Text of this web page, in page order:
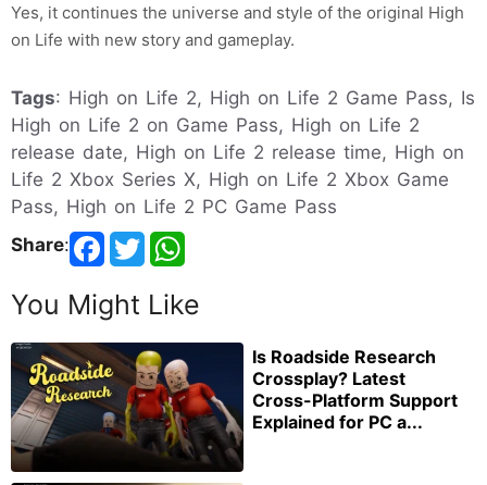
Yes, it continues the universe and style of the original High
on Life with new story and gameplay.
Tags: High on Life 2, High on Life 2 Game Pass, Is
High on Life 2 on Game Pass, High on Life 2
release date, High on Life 2 release time, High on
Life 2 Xbox Series X, High on Life 2 Xbox Game
Pass, High on Life 2 PC Game Pass
Share:
You Might Like
Is Roadside Research
Crossplay? Latest
Cross-Platform Support
Explained for PC a...